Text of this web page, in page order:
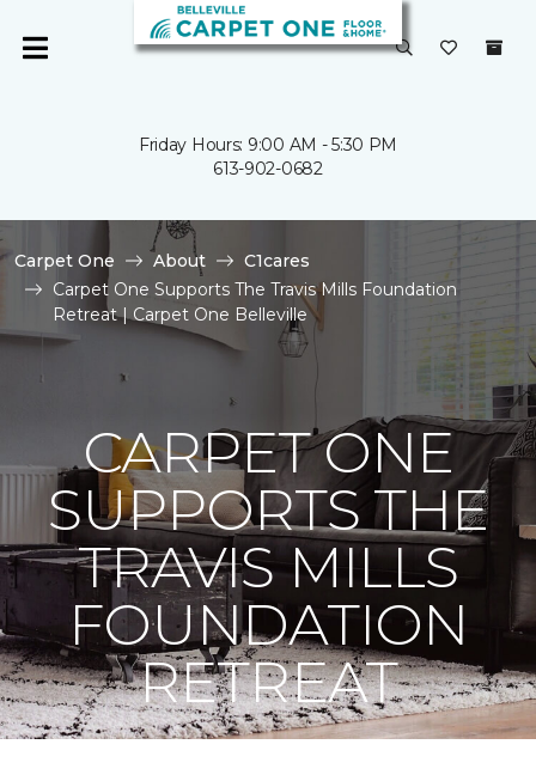
Friday Hours: 9:00 AM - 5:30 PM
613-902-0682
Carpet One About
C1cares
Carpet One Supports The Travis Mills Foundation
Retreat | Carpet One Belleville
CARPET ONE
SUPPORTS THE
TRAVIS MILLS
FOUNDATION
RETREAT